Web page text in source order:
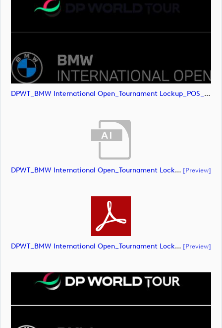
DPWT_BMW International Open_Tournament Lockup_POS_RGB (image)
DPWT_BMW International Open_Tournament Lockup_NEG_RGB (document) [preview]
DPWT_BMW International Open_Tournament Lockup_NEG_RGB (document) [preview]